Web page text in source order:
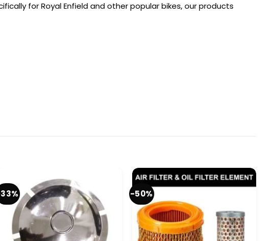
for Royal Enfield and other popular bikes, our products
-50%